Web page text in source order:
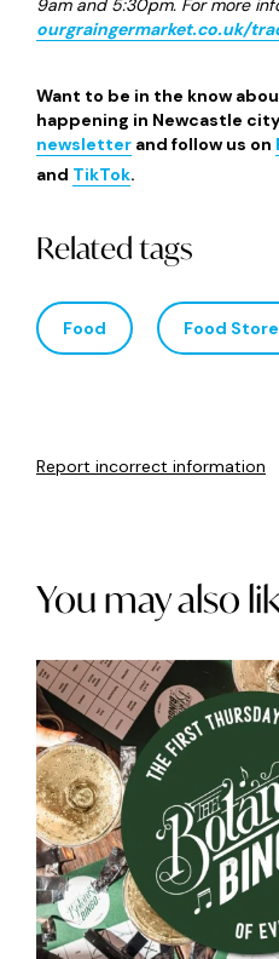
9am and 5:30pm. For more
ourgraingermarket.co.uk/
Want to be in the know
happening in Newcastle
newsletter and follow us on
and TikTok.
Related tags
Food Food Store
Report incorrect information
You may also